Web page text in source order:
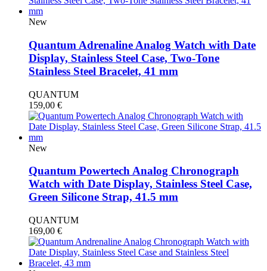
New
Quantum Adrenaline Analog Watch with Date
Display, Stainless Steel Case, Two-Tone
Stainless Steel Bracelet, 41 mm
QUANTUM
159,00 €
New
Quantum Powertech Analog Chronograph
Watch with Date Display, Stainless Steel Case,
Green Silicone Strap, 41.5 mm
QUANTUM
169,00 €